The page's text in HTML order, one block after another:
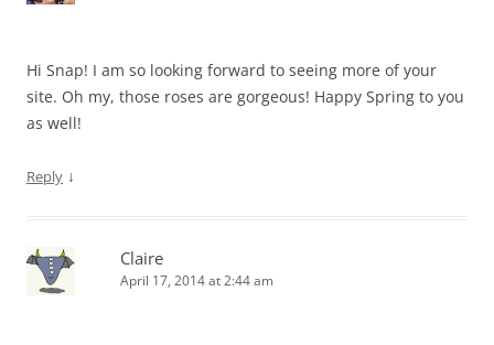
Hi Snap! I am so looking forward to seeing more of your
site. Oh my, those roses are gorgeous! Happy Spring to you
as well!
Reply ↓
Claire
April 17, 2014 at 2:44 am